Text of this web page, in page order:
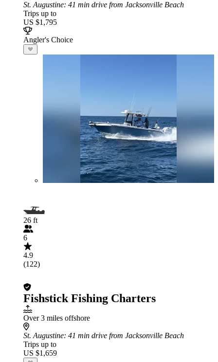
St. Augustine: 41 min drive from Jacksonville Beach
Trips up to
US $1,795
Angler's Choice
26 ft
6
4.9
(122)
Fishstick Fishing Charters
Over 3 miles offshore
St. Augustine: 41 min drive from Jacksonville Beach
Trips up to
US $1,659